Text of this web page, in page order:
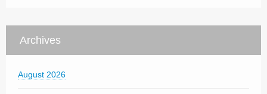
Archives
August 2026